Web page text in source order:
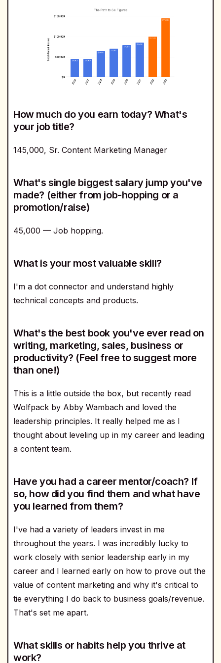
How much do you earn today? What's
your job title?
145,000, Sr. Content Marketing Manager
What's single biggest salary jump you've
made? (either from job-hopping or a
promotion/raise)
45,000 — Job hopping.
What is your most valuable skill?
I'm a dot connector and understand highly
technical concepts and products.
What's the best book you've ever read on
writing, marketing, sales, business or
productivity? (Feel free to suggest more
than one!)
This is a little outside the box, but recently read
Wolfpack by Abby Wambach and loved the
leadership principles. It really helped me as I
thought about leveling up in my career and leading
a content team.
Have you had a career mentor/coach? If
so, how did you find them and what have
you learned from them?
I've had a variety of leaders invest in me
throughout the years. I was incredibly lucky to
work closely with senior leadership early in my
career and I learned early on how to prove out the
value of content marketing and why it's critical to
tie everything I do back to business goals/revenue.
That's set me apart.
What skills or habits help you thrive at
work?